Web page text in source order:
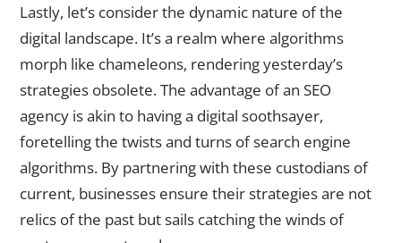
Lastly, let’s consider the dynamic nature of the
digital landscape. It’s a realm where algorithms
morph like chameleons, rendering yesterday’s
strategies obsolete. The advantage of an SEO
agency is akin to having a digital soothsayer,
foretelling the twists and turns of search engine
algorithms. By partnering with these custodians of
current, businesses ensure their strategies are not
relics of the past but sails catching the winds of